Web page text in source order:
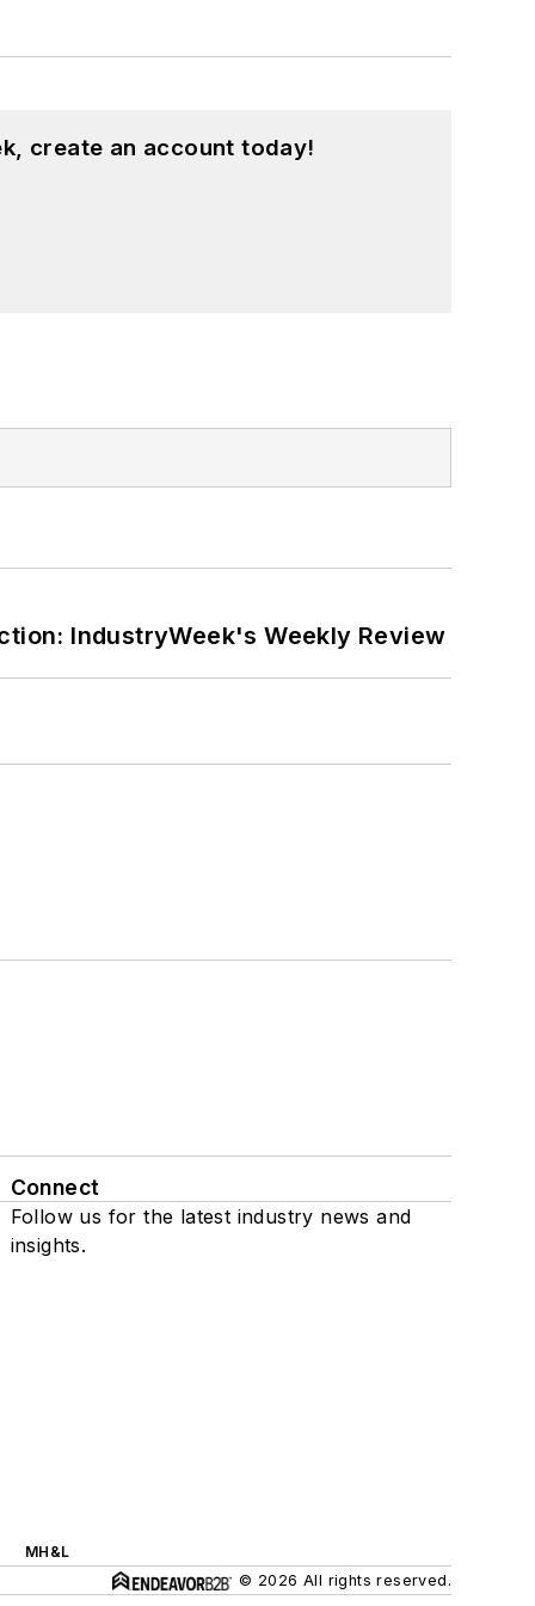
create an account today!
IndustryWeek's Weekly Review
Connect
Follow us for the latest industry news and
insights.
MH&L
© 2026 All rights reserved.